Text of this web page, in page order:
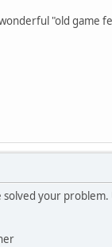
"old game
your